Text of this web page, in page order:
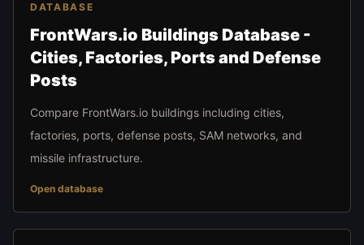
DATABASE
FrontWars.io Buildings Database -
Cities, Factories, Ports and Defense
Posts
Compare FrontWars.io buildings including cities,
factories, ports, defense posts, SAM networks, and
missile infrastructure.
Open database